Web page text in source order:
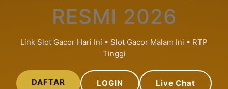
RESMI 2026
Link Slot Gacor Hari Ini • Slot Gacor Malam Ini • RTP
Tinggi
DAFTAR LOGIN Live Chat